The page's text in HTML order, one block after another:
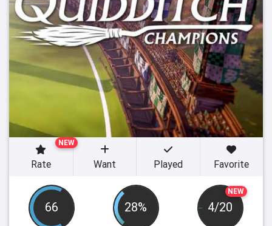
66 28%
NEW
4/20
NEW
Rate Want Played Favorite